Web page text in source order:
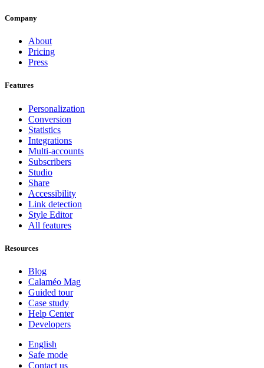
Company
About
Pricing
Press
Features
Personalization
Conversion
Statistics
Integrations
Multi-accounts
Subscribers
Studio
Share
Accessibility
Link detection
Style Editor
All features
Resources
Blog
Calaméo Mag
Guided tour
Case study
Help Center
Developers
English
Safe mode
Contact us